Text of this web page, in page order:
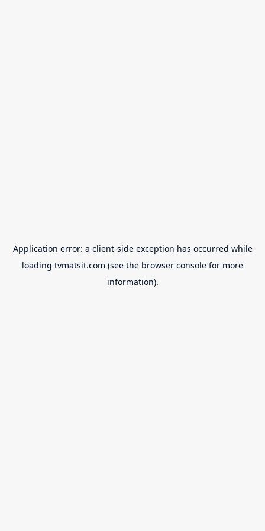
Application error: a client-side exception has occurred while
loading tvmatsit.com (see the browser console for more
information).